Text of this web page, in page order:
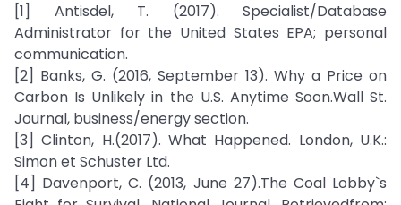
[1] Antisdel, T. (2017). Specialist/Database
Administrator for the United States EPA; personal
communication.
[2] Banks, G. (2016, September 13). Why a Price on
Carbon Is Unlikely in the U.S. Anytime Soon.Wall St.
Journal, business/energy section.
[3] Clinton, H.(2017). What Happened. London, U.K.:
Simon et Schuster Ltd.
[4] Davenport, C. (2013, June 27).The Coal Lobby`s